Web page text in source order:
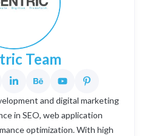
Team
and digital marketing
in SEO, web application
optimization. With high